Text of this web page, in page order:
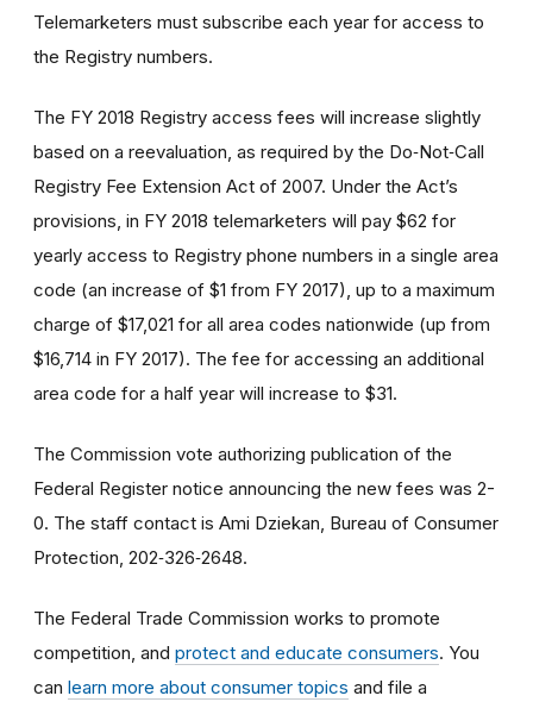
Telemarketers must subscribe each year for access to
the Registry numbers.
The FY 2018 Registry access fees will increase slightly
based on a reevaluation, as required by the Do‑Not‑Call
Registry Fee Extension Act of 2007. Under the Act’s
provisions, in FY 2018 telemarketers will pay $62 for
yearly access to Registry phone numbers in a single area
code (an increase of $1 from FY 2017), up to a maximum
charge of $17,021 for all area codes nationwide (up from
$16,714 in FY 2017). The fee for accessing an additional
area code for a half year will increase to $31.
The Commission vote authorizing publication of the
Federal Register notice announcing the new fees was 2-
0. The staff contact is Ami Dziekan, Bureau of Consumer
Protection, 202‑326‑2648.
The Federal Trade Commission works to promote
competition, and protect and educate consumers. You
can learn more about consumer topics and file a